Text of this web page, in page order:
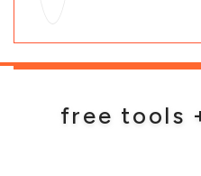
free tools